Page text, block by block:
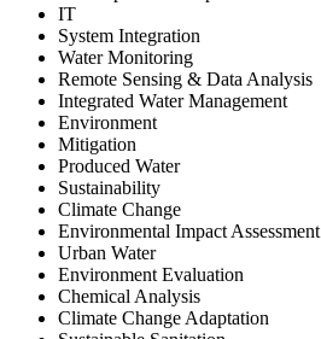
IT
System Integration
Water Monitoring
Remote Sensing & Data Analysis
Integrated Water Management
Environment
Mitigation
Produced Water
Sustainability
Climate Change
Environmental Impact Assessment
Urban Water
Environment Evaluation
Chemical Analysis
Climate Change Adaptation